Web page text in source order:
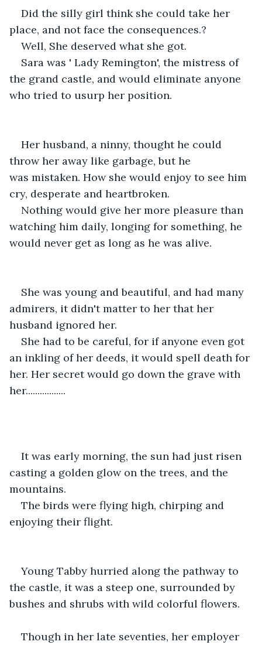
Did the silly girl think she could take her
place, and not face the consequences.?
Well, She deserved what she got.
Sara was ' Lady Remington', the mistress of
the grand castle, and would eliminate anyone
who tried to usurp her position.
Her husband, a ninny, thought he could
throw her away like garbage, but he
was mistaken. How she would enjoy to see him
cry, desperate and heartbroken.
Nothing would give her more pleasure than
watching him daily, longing for something, he
would never get as long as he was alive.
She was young and beautiful, and had many
admirers, it didn't matter to her that her
husband ignored her.
She had to be careful, for if anyone even got
an inkling of her deeds, it would spell death for
her. Her secret would go down the grave with
her.................
It was early morning, the sun had just risen
casting a golden glow on the trees, and the
mountains.
The birds were flying high, chirping and
enjoying their flight.
Young Tabby hurried along the pathway to
the castle, it was a steep one, surrounded by
bushes and shrubs with wild colorful flowers.
Though in her late seventies, her employer